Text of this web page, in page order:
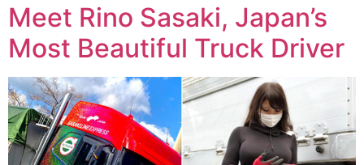
Meet Rino Sasaki, Japan’s
Most Beautiful Truck Driver